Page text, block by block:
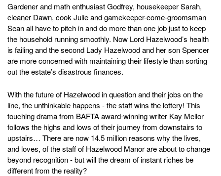
Gardener and math enthusiast Godfrey, housekeeper Sarah,
cleaner Dawn, cook Julie and gamekeeper-come-groomsman
Sean all have to pitch in and do more than one job just to keep
the household running smoothly. Now Lord Hazelwood’s health
is failing and the second Lady Hazelwood and her son Spencer
are more concerned with maintaining their lifestyle than sorting
out the estate’s disastrous finances.
With the future of Hazelwood in question and their jobs on the
line, the unthinkable happens - the staff wins the lottery! This
touching drama from BAFTA award-winning writer Kay Mellor
follows the highs and lows of their journey from downstairs to
upstairs… There are now 14.5 million reasons why the lives,
and loves, of the staff of Hazelwood Manor are about to change
beyond recognition - but will the dream of instant riches be
different from the reality?